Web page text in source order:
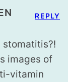
images of
vitamin
REPLY